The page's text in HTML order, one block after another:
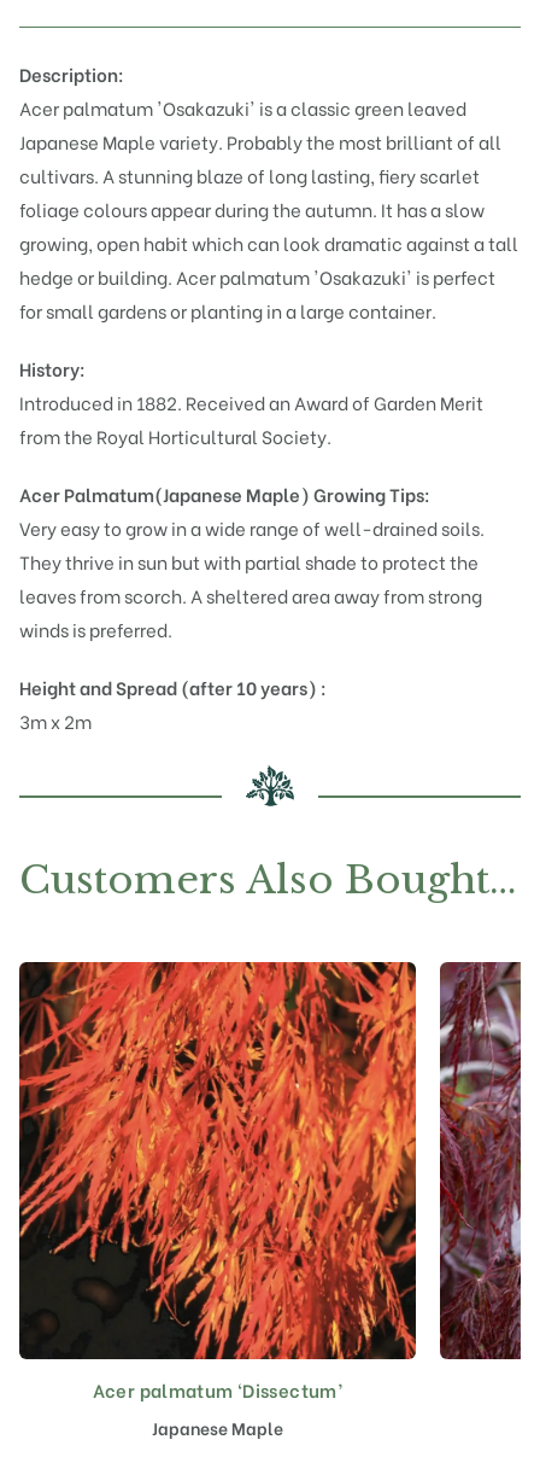
Description:
Acer palmatum 'Osakazuki' is a classic green leaved
Japanese Maple variety. Probably the most brilliant of all
cultivars. A stunning blaze of long lasting, fiery scarlet
foliage colours appear during the autumn. It has a slow
growing, open habit which can look dramatic against a tall
hedge or building. Acer palmatum 'Osakazuki' is perfect
for small gardens or planting in a large container.
History:
Introduced in 1882. Received an Award of Garden Merit
from the Royal Horticultural Society.
Acer Palmatum(Japanese Maple)Growing Tips:
Very easy to grow in a wide range of well-drained soils.
They thrive in sun but with partial shade to protect the
leaves from scorch. A sheltered area away from strong
winds is preferred.
Height and Spread (after 10 years) :
3m x 2m
Customers Also Bought…
Acer palmatum ‘Dissectum’
Japanese Maple
This
product
has